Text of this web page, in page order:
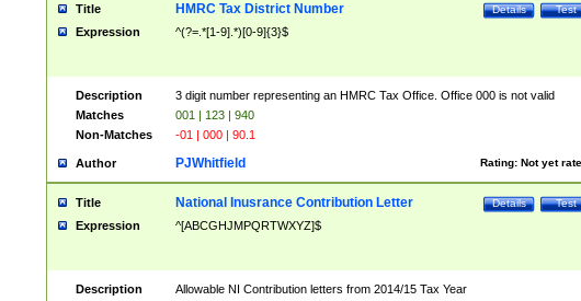
Title Test
Details
HMRC Tax District Number
Expression ^(?=.*[1-9].*)[0-9]{3}$
Description
3 digit number representing an HMRC Tax Office. Office 000 is not valid
Matches
001 | 123 | 940
Non-Matches
-01 | 000 | 90.1
Author Rating: Not yet
PJWhitfield
Title Test
Details
National Inusrance Contribution Letter
Expression ^[ABCGHJMPQRTWXYZ]$
Description
Allowable NI Contribution letters from 2014/15 Tax Year